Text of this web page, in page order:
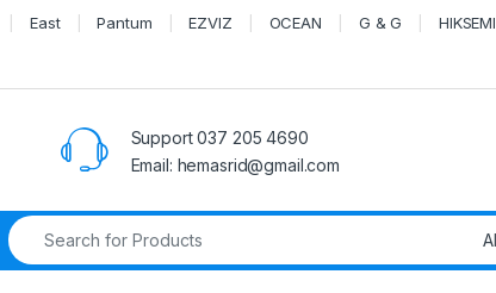
East Pantum EZVIZ OCEAN G & G HIKSEMI
Support 037 205 4690
Email: hemasrid@gmail.com
Search for: